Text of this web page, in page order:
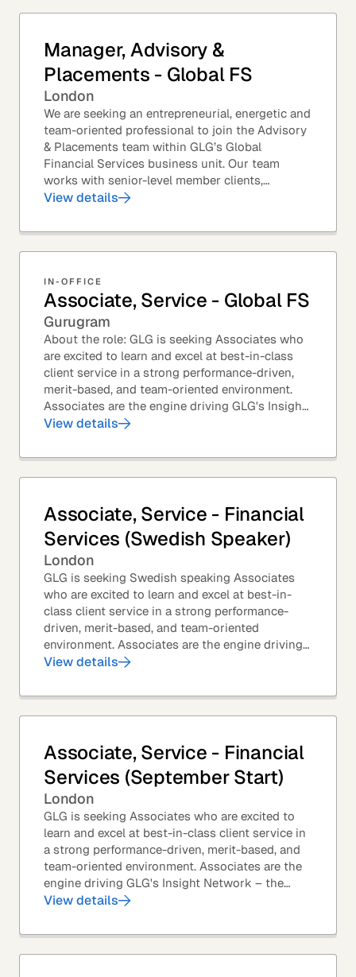
Manager, Advisory &
Placements - Global FS
London
We are seeking an entrepreneurial, energetic and
team-oriented professional to join the Advisory
& Placements team within GLG’s Global
Financial Services business unit. Our team
works with senior-level member clients,
predominantly with Private Equity firms to help
View details
IN-OFFICE
Associate, Service - Global FS
Gurugram
About the role: GLG is seeking Associates who
are excited to learn and excel at best-in-class
client service in a strong performance-driven,
merit-based, and team-oriented environment.
Associates are the engine driving GLG's Insight
Network – the world's largest and most...
View details
Associate, Service - Financial
Services (Swedish Speaker)
London
GLG is seeking Swedish speaking Associates
who are excited to learn and excel at best-in-
class client service in a strong performance-
driven, merit-based, and team-oriented
environment. Associates are the engine driving
GLG's Insight Network – the world's largest and
View details
Associate, Service - Financial
Services (September Start)
London
GLG is seeking Associates who are excited to
learn and excel at best-in-class client service in
a strong performance-driven, merit-based, and
team-oriented environment. Associates are the
engine driving GLG's Insight Network – the
world's largest and most varied source of...
View details